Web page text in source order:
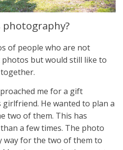
photography?
of people who are not
but would still like to
me for a gift
He wanted to plan a
two of them. This has
a few times. The photo
way for the two of them to